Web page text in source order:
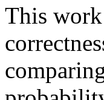
This work